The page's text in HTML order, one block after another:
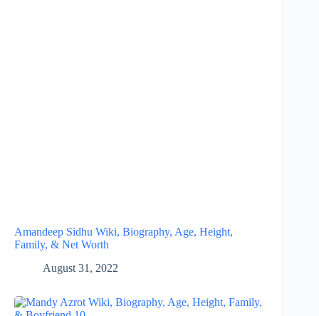
Amandeep Sidhu Wiki, Biography, Age, Height,
Family, & Net Worth
August 31, 2022